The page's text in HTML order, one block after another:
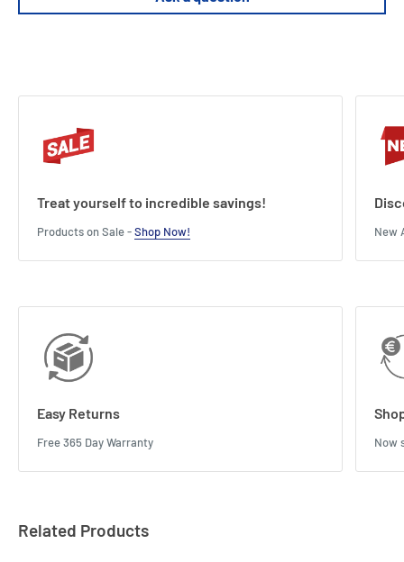
Treat yourself to incredible savings!
Products on Sale -Shop Now! New
Easy Returns
Free 365 Day Warranty Now
Related Products